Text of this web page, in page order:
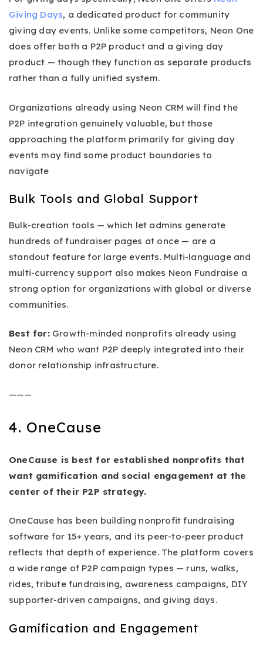
Giving Days, a dedicated product for community
giving day events. Unlike some competitors, Neon One
does offer both a P2P product and a giving day
product — though they function as separate products
rather than a fully unified system.
Organizations already using Neon CRM will find the
P2P integration genuinely valuable, but those
approaching the platform primarily for giving day
events may find some product boundaries to
navigate
Bulk Tools and Global Support
Bulk-creation tools — which let admins generate
hundreds of fundraiser pages at once — are a
standout feature for large events. Multi-language and
multi-currency support also makes Neon Fundraise a
strong option for organizations with global or diverse
communities.
Best for:Growth-minded nonprofits already using
Neon CRM who want P2P deeply integrated into their
donor relationship infrastructure.
———
4. OneCause
OneCause is best for established nonprofits that
want gamification and social engagement at the
center of their P2P strategy.
OneCause has been building nonprofit fundraising
software for 15+ years, and its peer-to-peer product
reflects that depth of experience. The platform covers
a wide range of P2P campaign types — runs, walks,
rides, tribute fundraising, awareness campaigns, DIY
supporter-driven campaigns, and giving days.
Gamification and Engagement